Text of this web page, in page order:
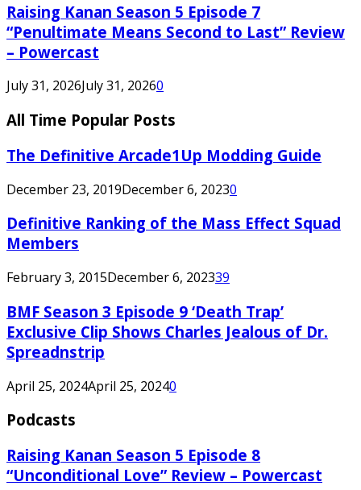
Raising Kanan Season 5 Episode 7
“Penultimate Means Second to Last” Review
– Powercast
July 31, 2026July 31, 20260
All Time Popular Posts
The Definitive Arcade1Up Modding Guide
December 23, 2019December 6, 20230
Definitive Ranking of the Mass Effect Squad
Members
February 3, 2015December 6, 202339
BMF Season 3 Episode 9 ‘Death Trap’
Exclusive Clip Shows Charles Jealous of Dr.
Spreadnstrip
April 25, 2024April 25, 20240
Podcasts
Raising Kanan Season 5 Episode 8
“Unconditional Love” Review – Powercast